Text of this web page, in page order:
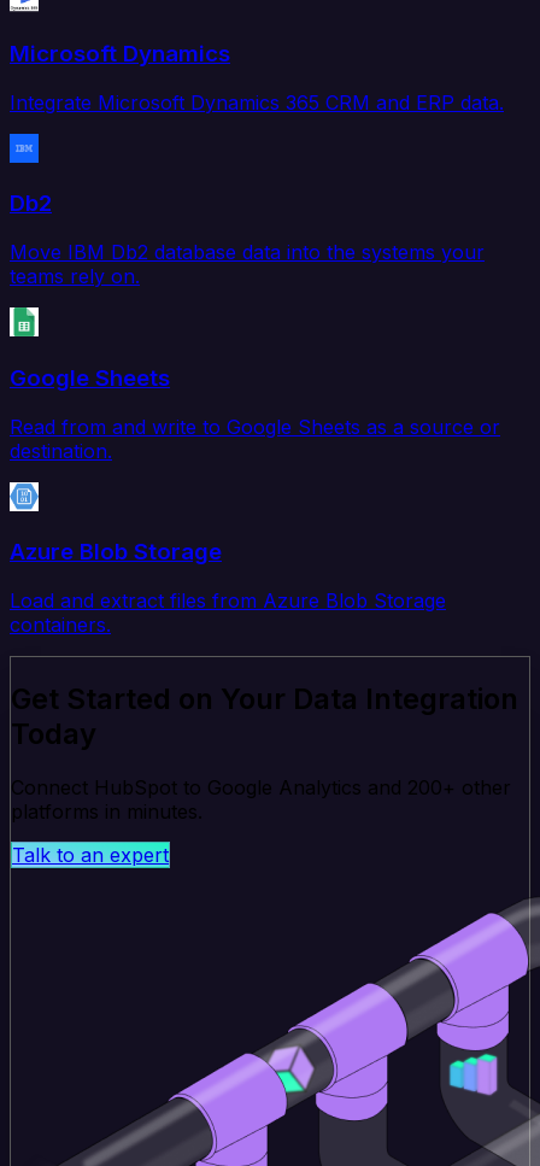
Microsoft Dynamics
Integrate Microsoft Dynamics 365 CRM and ERP data.
Db2
Move IBM Db2 database data into the systems your
teams rely on.
Google Sheets
Read from and write to Google Sheets as a source or
destination.
Azure Blob Storage
Load and extract files from Azure Blob Storage
containers.
Get Started on Your Data Integration
Today
Connect HubSpot to Google Analytics and 200+ other
platforms in minutes.
Talk to an expert